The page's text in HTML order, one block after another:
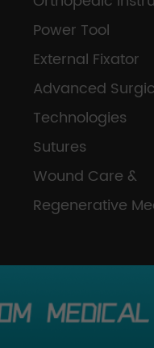
Power Tool
External Fixator
Advanced
Technologies
Sutures
Wound Care &
Regenerative